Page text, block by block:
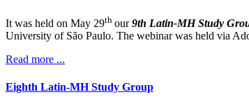
It was held on May 29th our9th Latin-MH Study
University of São Paulo. The webinar was held via
Read more ...
Eighth Latin-MH Study Group